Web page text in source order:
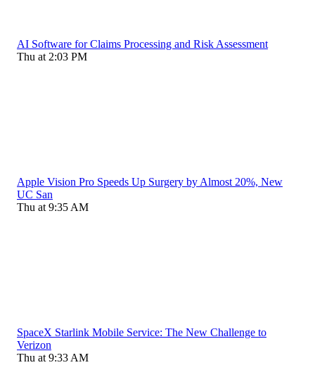
AI Software for Claims Processing and Risk Assessment
Thu at 2:03 PM
Apple Vision Pro Speeds Up Surgery by Almost 20%, New
UC San
Thu at 9:35 AM
SpaceX Starlink Mobile Service: The New Challenge to
Verizon
Thu at 9:33 AM